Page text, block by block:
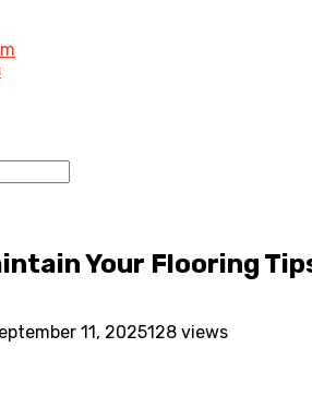
Your Flooring
11, 2025128 views